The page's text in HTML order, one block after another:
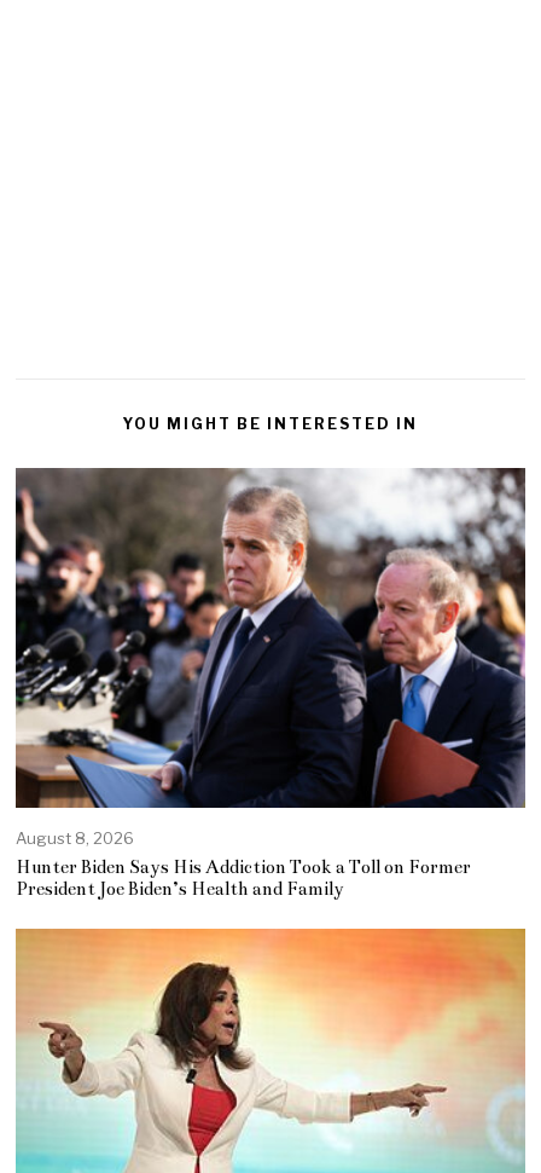
YOU MIGHT BE INTERESTED IN
August 8, 2026
Hunter Biden Says His Addiction Took a Toll on Former
President Joe Biden’s Health and Family